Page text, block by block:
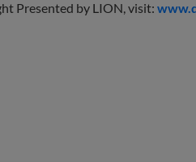
Presented by LION, visit: